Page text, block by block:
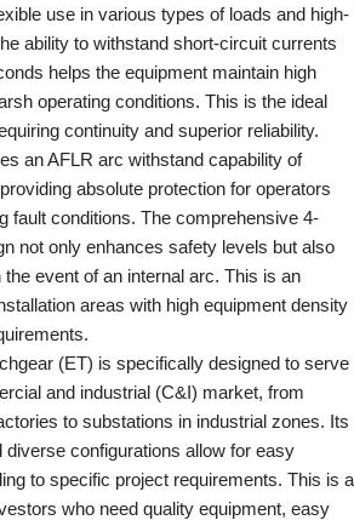
use in various types of loads and high-
ability to withstand short-circuit currents
helps the equipment maintain high
operating conditions. This is the ideal
continuity and superior reliability.
an AFLR arc withstand capability of
absolute protection for operators
fault conditions. The comprehensive 4-
not only enhances safety levels but also
event of an internal arc. This is an
areas with high equipment density
(ET) is specifically designed to serve
and industrial (C&I) market, from
to substations in industrial zones. Its
diverse configurations allow for easy
to specific project requirements. This is a
who need quality equipment, easy